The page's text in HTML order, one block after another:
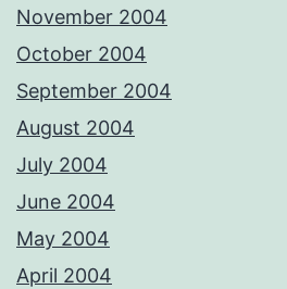
November 2004
October 2004
September 2004
August 2004
July 2004
June 2004
May 2004
April 2004